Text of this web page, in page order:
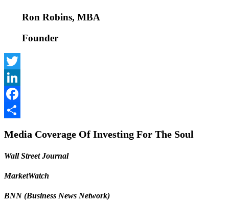
Ron Robins, MBA
Founder
Twitter
LinkedIn
Facebook
Media Coverage Of Investing For The Soul
Wall Street Journal
MarketWatch
BNN (Business News Network)